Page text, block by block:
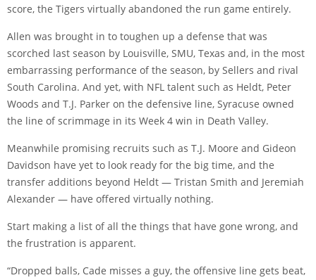
score, the Tigers virtually abandoned the run game entirely.
Allen was brought in to toughen up a defense that was
scorched last season by Louisville, SMU, Texas and, in the most
embarrassing performance of the season, by Sellers and rival
South Carolina. And yet, with NFL talent such as Heldt, Peter
Woods and T.J. Parker on the defensive line, Syracuse owned
the line of scrimmage in its Week 4 win in Death Valley.
Meanwhile promising recruits such as T.J. Moore and Gideon
Davidson have yet to look ready for the big time, and the
transfer additions beyond Heldt — Tristan Smith and Jeremiah
Alexander — have offered virtually nothing.
Start making a list of all the things that have gone wrong, and
the frustration is apparent.
“Dropped balls, Cade misses a guy, the offensive line gets beat,